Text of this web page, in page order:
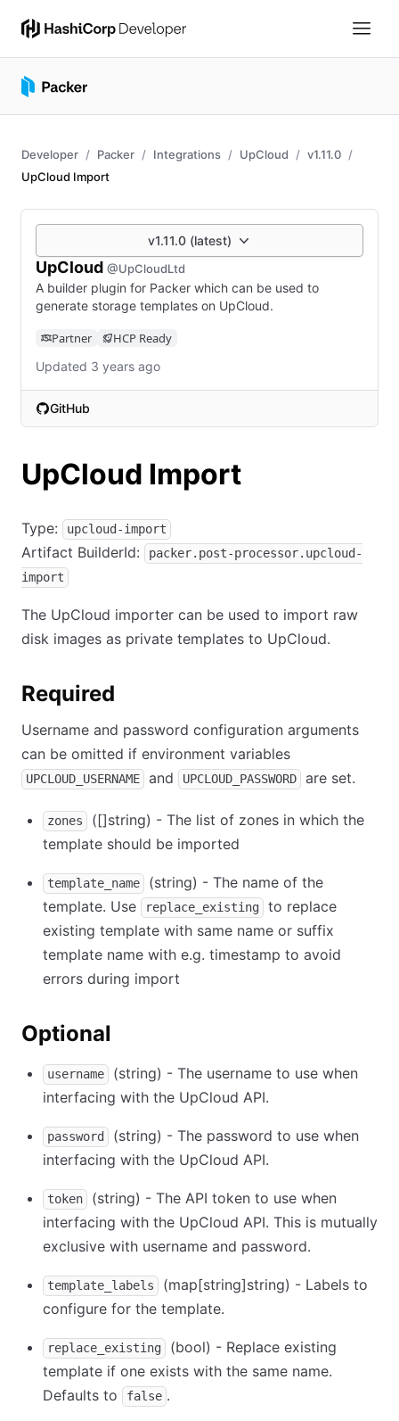
Developer Packer Integrations UpCloud
v1.11.0
UpCloud Import
v1.11.0 (latest)
UpCloud @UpCloudLtd
A builder plugin for Packer which can be used to
generate storage templates on UpCloud.
Partner HCP Ready
Updated 3 years ago
GitHub
(opens in new tab)
UpCloud Import
Type: upcloud-import
Artifact BuilderId:
packer.post-processor.upcloud-
import
The UpCloud importer can be used to import raw
disk images as private templates to UpCloud.
Required
Username and password configuration arguments
can be omitted if environment variables
UPCLOUD_USERNAME and UPCLOUD_PASSWORD are set.
zones
([]string) - The list of zones in which the
template should be imported
template_name
(string) - The name of the
template. Use
replace_existing
to replace
existing template with same name or suffix
template name with e.g. timestamp to avoid
errors during import
Optional
username
(string) - The username to use when
interfacing with the UpCloud API.
password
(string) - The password to use when
interfacing with the UpCloud API.
token
(string) - The API token to use when
interfacing with the UpCloud API. This is mutually
exclusive with username and password.
template_labels (map[string]string) - Labels to
configure for the template.
replace_existing
(bool) - Replace existing
template if one exists with the same name.
Defaults to
false .